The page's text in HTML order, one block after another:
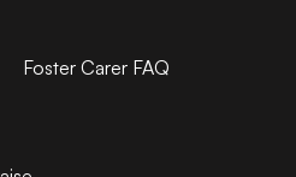
Foster Carer FAQ